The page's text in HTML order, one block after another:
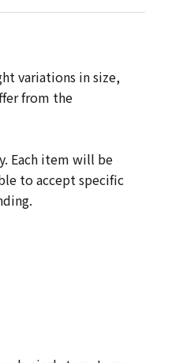
variations in size,
from the
Each item will be
to accept specific